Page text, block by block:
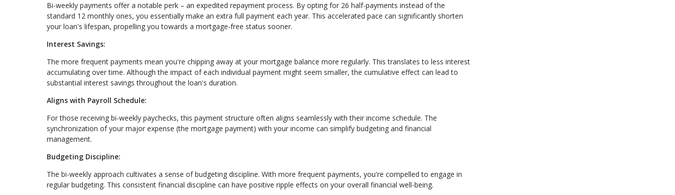
Bi-weekly payments offer a notable perk – an expedited repayment process. By opting for 26 half-payments instead of the
standard 12 monthly ones, you essentially make an extra full payment each year. This accelerated pace can significantly shorten
your loan's lifespan, propelling you towards a mortgage-free status sooner.
Interest Savings:
The more frequent payments mean you're chipping away at your mortgage balance more regularly. This translates to less interest
accumulating over time. Although the impact of each individual payment might seem smaller, the cumulative effect can lead to
substantial interest savings throughout the loan's duration.
Aligns with Payroll Schedule:
For those receiving bi-weekly paychecks, this payment structure often aligns seamlessly with their income schedule. The
synchronization of your major expense (the mortgage payment) with your income can simplify budgeting and financial
management.
Budgeting Discipline:
The bi-weekly approach cultivates a sense of budgeting discipline. With more frequent payments, you're compelled to engage in
regular budgeting. This consistent financial discipline can have positive ripple effects on your overall financial well-being.